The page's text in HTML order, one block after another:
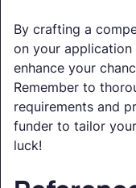
By crafting a
on your application
enhance your
Remember to
requirements and
funder to tailor
luck!